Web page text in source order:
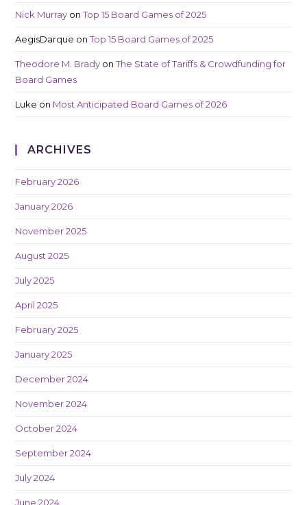
Nick Murray onTop 15 Board Games of 2025
AegisDarque onTop 15 Board Games of 2025
Theodore M. Brady onThe State of Tariffs & Crowdfunding for
Board Games
Luke on Most Anticipated Board Games of 2026
ARCHIVES
February 2026
January 2026
November 2025
August 2025
July 2025
April 2025
February 2025
January 2025
December 2024
November 2024
October 2024
September 2024
July 2024
June 2024